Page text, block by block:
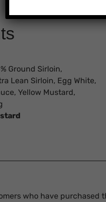
Ground Sirloin,
Lean Sirloin, Egg White,
Yellow Mustard,
who have purchased